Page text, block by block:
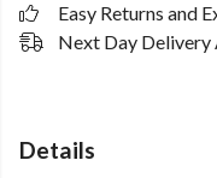
Easy Returns and
Next Day Delivery
Details